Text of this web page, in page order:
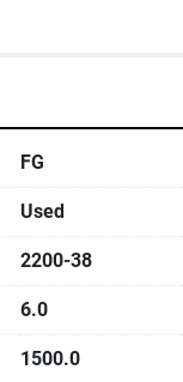
FG
Used
2200-38
6.0
1500.0